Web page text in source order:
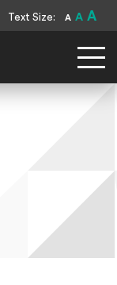
Text Size: A A A